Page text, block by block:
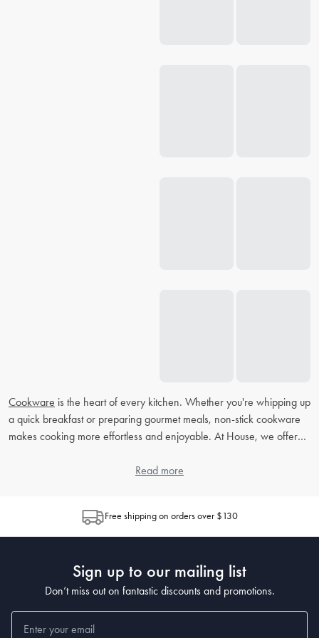
Cookware is the heart of every kitchen. Whether you're whipping up
a quick breakfast or preparing gourmet meals, non-stick cookware
makes cooking more effortless and enjoyable. At House, we offer
What are the benefits of non-stick cookware?
with less oil, making meals healthier and cleanup effortless.
Additionally, it also prevents food from sticking, making it perfect for
Read more
Free shipping on orders over $130
Sign up to our mailing list
Don’t miss out on fantastic discounts and promotions.